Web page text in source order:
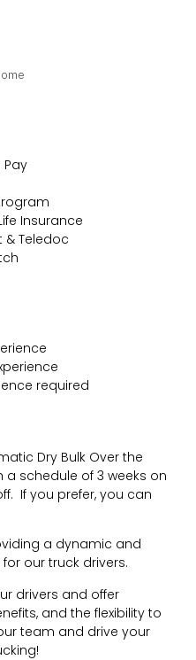
Pay
Insurance
& Teledoc
required
Dry Bulk Over the
a schedule of 3 weeks on
If you prefer, you can
a dynamic and
our truck drivers.
drivers and offer
and the flexibility to
team and drive your